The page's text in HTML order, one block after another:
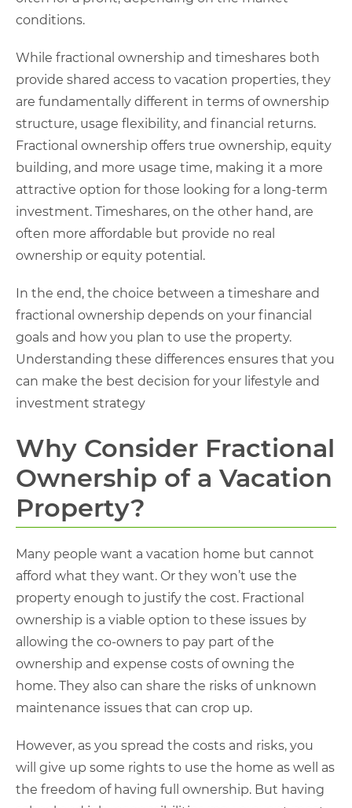
conditions.
While fractional ownership and timeshares both
provide shared access to vacation properties, they
are fundamentally different in terms of ownership
structure, usage flexibility, and financial returns.
Fractional ownership offers true ownership, equity
building, and more usage time, making it a more
attractive option for those looking for a long-term
investment. Timeshares, on the other hand, are
often more affordable but provide no real
ownership or equity potential.
In the end, the choice between a timeshare and
fractional ownership depends on your financial
goals and how you plan to use the property.
Understanding these differences ensures that you
can make the best decision for your lifestyle and
investment strategy
Why Consider Fractional
Ownership of a Vacation
Property?
Many people want a vacation home but cannot
afford what they want. Or they won’t use the
property enough to justify the cost. Fractional
ownership is a viable option to these issues by
allowing the co-owners to pay part of the
ownership and expense costs of owning the
home. They also can share the risks of unknown
maintenance issues that can crop up.
However, as you spread the costs and risks, you
will give up some rights to use the home as well as
the freedom of having full ownership. But having